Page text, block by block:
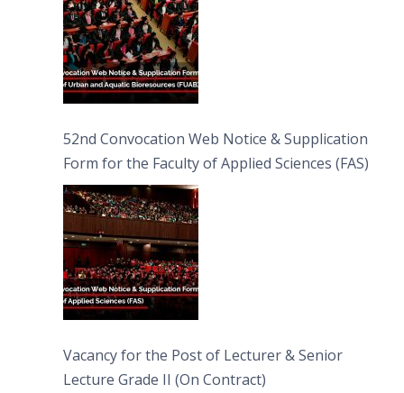
52nd Convocation Web Notice & Supplication
Form for the Faculty of Applied Sciences (FAS)
Vacancy for the Post of Lecturer & Senior
Lecture Grade II (On Contract)